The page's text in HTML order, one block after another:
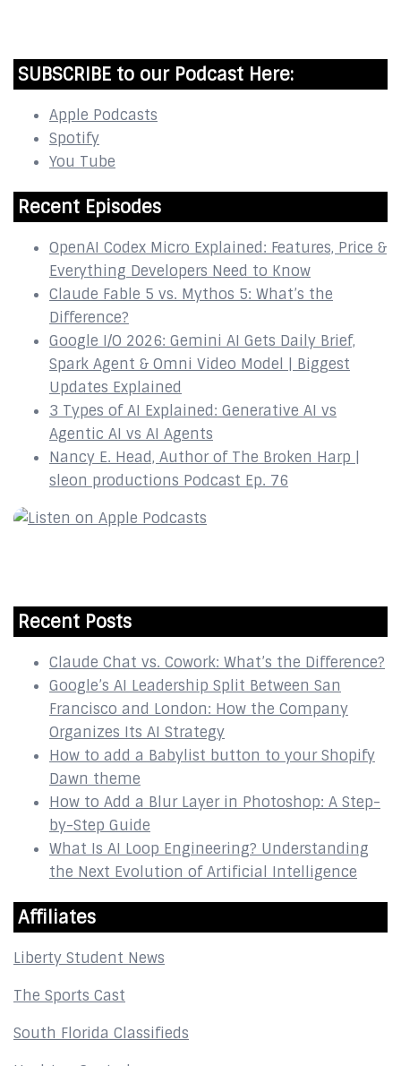
SUBSCRIBE to our Podcast Here:
Apple Podcasts
Spotify
You Tube
Recent Episodes
OpenAI Codex Micro Explained: Features, Price &
Everything Developers Need to Know
Claude Fable 5 vs. Mythos 5: What’s the
Difference?
Google I/O 2026: Gemini AI Gets Daily Brief,
Spark Agent & Omni Video Model | Biggest
Updates Explained
3 Types of AI Explained: Generative AI vs
Agentic AI vs AI Agents
Nancy E. Head, Author of The Broken Harp |
sleon productions Podcast Ep. 76
Recent Posts
Claude Chat vs. Cowork: What’s the Difference?
Google’s AI Leadership Split Between San
Francisco and London: How the Company
Organizes Its AI Strategy
How to add a Babylist button to your Shopify
Dawn theme
How to Add a Blur Layer in Photoshop: A Step-
by-Step Guide
What Is AI Loop Engineering? Understanding
the Next Evolution of Artificial Intelligence
Affiliates
Liberty Student News
The Sports Cast
South Florida Classifieds